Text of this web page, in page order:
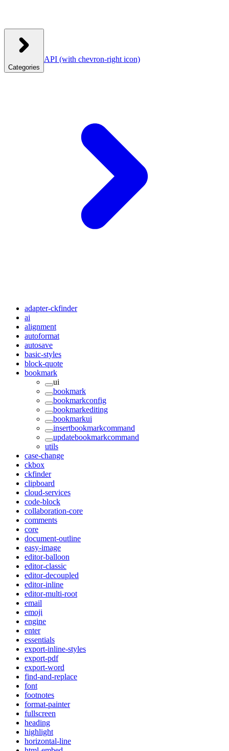
Categories
API (with chevron-right icon)
adapter-ckfinder
ai
alignment
autoformat
autosave
basic-styles
block-quote
bookmark
ui
bookmark
bookmarkconfig
bookmarkediting
bookmarkui
insertbookmarkcommand
updatebookmarkcommand
utils
case-change
ckbox
ckfinder
clipboard
cloud-services
code-block
collaboration-core
comments
core
document-outline
easy-image
editor-balloon
editor-classic
editor-decoupled
editor-inline
editor-multi-root
email
emoji
engine
enter
essentials
export-inline-styles
export-pdf
export-word
find-and-replace
font
footnotes
format-painter
fullscreen
heading
highlight
horizontal-line